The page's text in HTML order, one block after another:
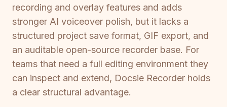
recording and overlay features and adds
stronger AI voiceover polish, but it lacks a
structured project save format, GIF export, and
an auditable open-source recorder base. For
teams that need a full editing environment they
can inspect and extend, Docsie Recorder holds
a clear structural advantage.